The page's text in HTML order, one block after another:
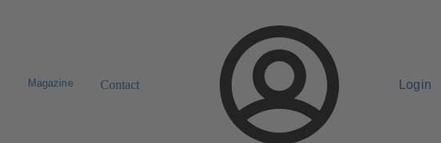
Magazine Contact Login